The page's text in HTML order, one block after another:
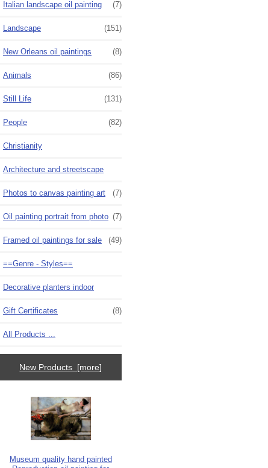
Italian landscape oil painting (7)
Landscape (151)
New Orleans oil paintings (8)
Animals (86)
Still Life (131)
People (82)
Christianity
Architecture and streetscape
Photos to canvas painting art (7)
Oil painting portrait from photo (7)
Framed oil paintings for sale (49)
==Genre - Styles==
Decorative planters indoor
Gift Certificates (8)
All Products ...
New Products [more]
Museum quality hand painted